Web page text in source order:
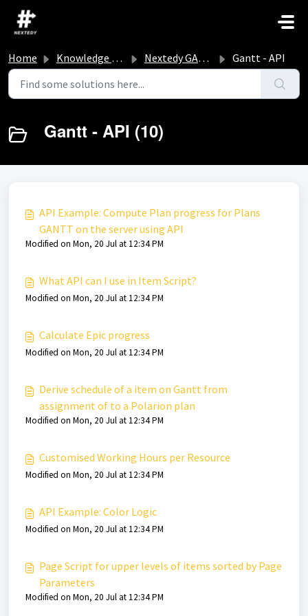
Skip to main content
Home Knowledge base Nextedy GANTT Gantt - API
Gantt - API (10)
API Example: Compute Plan progress for Plans
GANTT on the server using API
Modified on Mon, 20 Jul at 12:34 PM
What API can I use in Item Script?
Modified on Mon, 20 Jul at 12:34 PM
Calculate Epic progress
Modified on Mon, 20 Jul at 12:34 PM
Derive schedule of a item on Gantt from
assignment of to a Polarion plan
Modified on Mon, 20 Jul at 12:34 PM
Customised Working Hours per Resource
Modified on Mon, 20 Jul at 12:34 PM
API Example: Color Logic
Modified on Mon, 20 Jul at 12:34 PM
Page Script for upper levels of items sorted by Page
Parameters
Modified on Mon, 20 Jul at 12:34 PM